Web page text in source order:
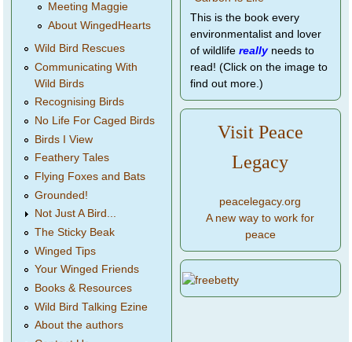
Meeting Maggie
About WingedHearts
Wild Bird Rescues
Communicating With
Wild Birds
Recognising Birds
No Life For Caged Birds
Birds I View
Feathery Tales
Flying Foxes and Bats
Grounded!
Not Just A Bird...
The Sticky Beak
Winged Tips
Your Winged Friends
Books & Resources
Wild Bird Talking Ezine
About the authors
This is the book every
environmentalist and lover
of wildlife reallyneeds to
read! (Click on the image to
find out more.)
Visit Peace
Legacy
peacelegacy.org
A new way to work for
peace